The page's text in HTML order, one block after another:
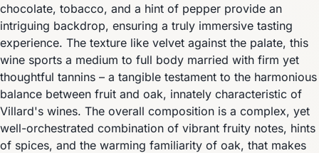
chocolate, tobacco, and a hint of pepper provide an
intriguing backdrop, ensuring a truly immersive tasting
experience. The texture like velvet against the palate, this
wine sports a medium to full body married with firm yet
thoughtful tannins – a tangible testament to the harmonious
balance between fruit and oak, innately characteristic of
Villard's wines. The overall composition is a complex, yet
well-orchestrated combination of vibrant fruity notes, hints
of spices, and the warming familiarity of oak, that makes